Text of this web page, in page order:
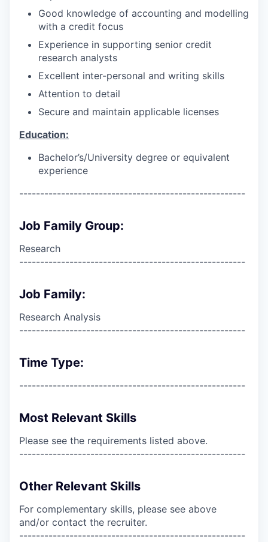
Good knowledge of accounting and modelling
with a credit focus
Experience in supporting senior credit
research analysts
Excellent inter-personal and writing skills
Attention to detail
Secure and maintain applicable licenses
Education:
Bachelor’s/University degree or equivalent
experience
------------------------------------------------------
Job Family Group:
Research
------------------------------------------------------
Job Family:
Research Analysis
------------------------------------------------------
Time Type:
------------------------------------------------------
Most Relevant Skills
Please see the requirements listed above.
------------------------------------------------------
Other Relevant Skills
For complementary skills, please see above
and/or contact the recruiter.
------------------------------------------------------